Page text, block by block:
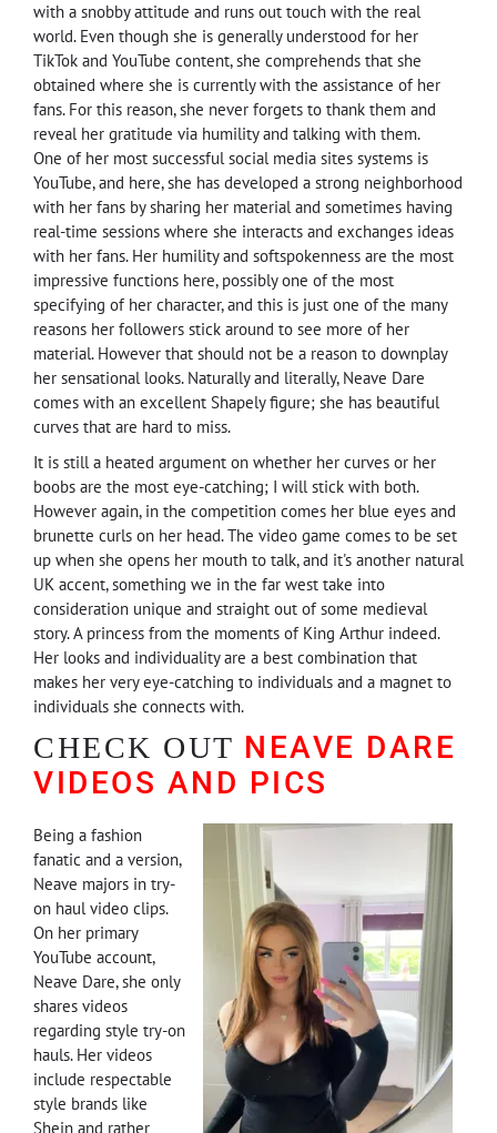
with a snobby attitude and runs out touch with the real
world. Even though she is generally understood for her
TikTok and YouTube content, she comprehends that she
obtained where she is currently with the assistance of her
fans. For this reason, she never forgets to thank them and
reveal her gratitude via humility and talking with them.
One of her most successful social media sites systems is
YouTube, and here, she has developed a strong neighborhood
with her fans by sharing her material and sometimes having
real-time sessions where she interacts and exchanges ideas
with her fans. Her humility and softspokenness are the most
impressive functions here, possibly one of the most
specifying of her character, and this is just one of the many
reasons her followers stick around to see more of her
material. However that should not be a reason to downplay
her sensational looks. Naturally and literally, Neave Dare
comes with an excellent Shapely figure; she has beautiful
curves that are hard to miss.
It is still a heated argument on whether her curves or her
boobs are the most eye-catching; I will stick with both.
However again, in the competition comes her blue eyes and
brunette curls on her head. The video game comes to be set
up when she opens her mouth to talk, and it's another natural
UK accent, something we in the far west take into
consideration unique and straight out of some medieval
story. A princess from the moments of King Arthur indeed.
Her looks and individuality are a best combination that
makes her very eye-catching to individuals and a magnet to
individuals she connects with.
CHECK OUT NEAVE DARE
VIDEOS AND PICS
Being a fashion
fanatic and a version,
Neave majors in try-
on haul video clips.
On her primary
YouTube account,
Neave Dare, she only
shares videos
regarding style try-on
hauls. Her videos
include respectable
style brands like
Shein and rather